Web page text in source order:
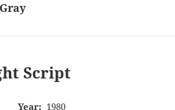
Script
Year: 1980